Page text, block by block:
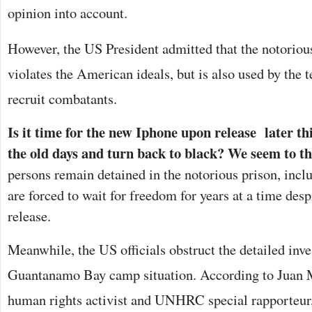
opinion into account.
However, the US President admitted that the
violates the American ideals, but is also used by
recruit combatants.
Is it time for the new Iphone upon release later
the old days and turn back to black? We seem to
persons remain detained in the notorious prison,
are forced to wait for freedom for years at a time
release.
Meanwhile, the US officials obstruct the detailed
Guantanamo Bay camp situation. According to Juan
human rights activist and UNHRC special